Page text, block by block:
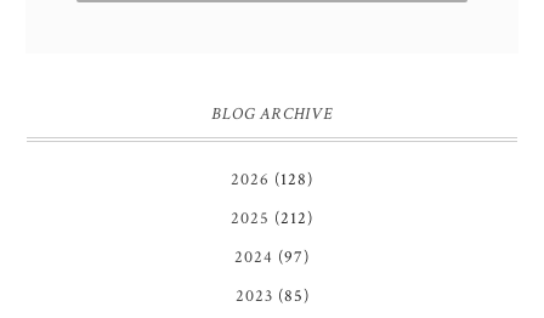
BLOG ARCHIVE
2026 (128)
2025 (212)
2024 (97)
2023 (85)